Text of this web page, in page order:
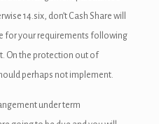
14.six, don’t Cash Share will
for your requirements following
On the protection out of
perhaps not implement.
under term